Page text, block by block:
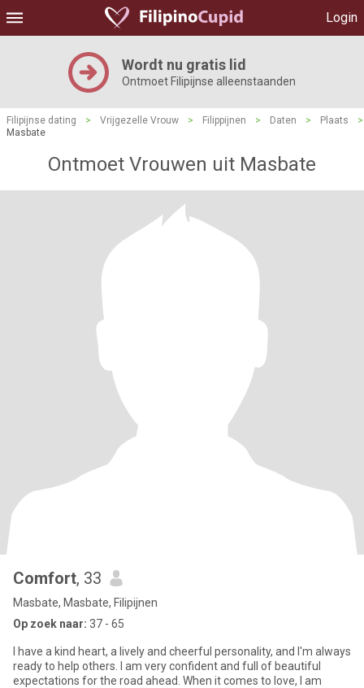
Login
Wordt nu gratis lid
Ontmoet Filipijnse alleenstaanden
Filipijnse dating > Vrijgezelle Vrouw > Filippijnen > Daten > Plaats
>
Masbate
Ontmoet Vrouwen uit Masbate
Comfort, 33
Masbate, Masbate, Filipijnen
Op zoek naar: 37 - 65
I have a kind heart, a lively and cheerful personality, and I'm always
ready to help others. I am very confident and full of beautiful
expectations for the road ahead. When it comes to love, I am